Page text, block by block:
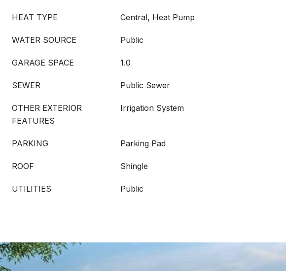
HEAT TYPE Central, Heat Pump
WATER SOURCE Public
GARAGE SPACE 1.0
SEWER Public Sewer
OTHER EXTERIOR
FEATURES
Irrigation System
PARKING Parking Pad
ROOF Shingle
UTILITIES Public